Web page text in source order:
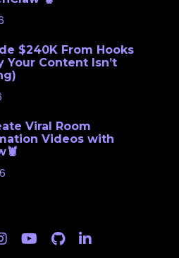
$240K From Hooks
Your Content Isn’t
Viral Room
Videos with